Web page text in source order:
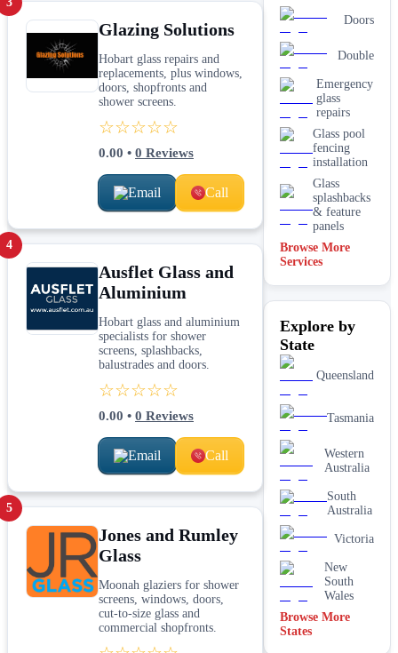
Glazing Solutions
Hobart glass repairs and
replacements, plus windows,
doors, shopfronts and
shower screens.
☆☆☆☆☆
0.00 • 0 Reviews
Email Call
4
Ausflet Glass and
Aluminium
Hobart glass and aluminium
specialists for shower
screens, splashbacks,
balustrades and doors.
☆☆☆☆☆
0.00 • 0 Reviews
Email Call
5
Jones and Rumley
Glass
Moonah glaziers for shower
screens, windows, doors,
cut-to-size glass and
commercial shopfronts.
Doors
Double
Emergency
glass
repairs
Glass pool
fencing
installation
Glass
splashbacks
& feature
panels
Mirrors
Shopfront
& repairs
installation
glass
replacement
Browse More
Services
Explore by
State
Queensland
Tasmania
Western
Australia
South
Australia
Victoria
New
South
Wales
Browse More
States